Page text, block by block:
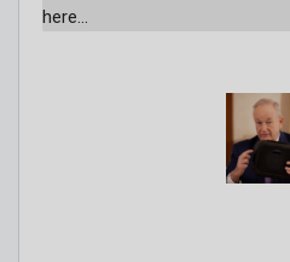
here…